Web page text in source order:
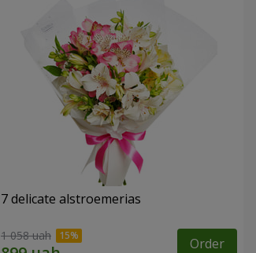
7 delicate alstroemerias
1 058 uah Order